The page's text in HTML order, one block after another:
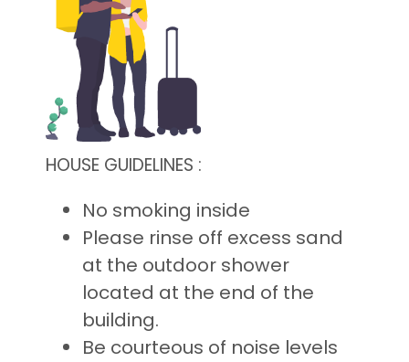
HOUSE GUIDELINES :
No smoking inside
Please rinse off excess sand
at the outdoor shower
located at the end of the
building.
Be courteous of noise levels